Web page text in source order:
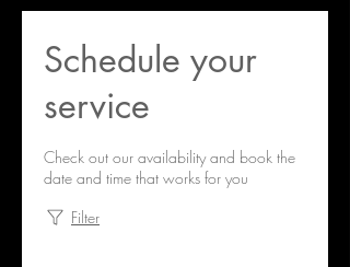
Schedule your
service
Check out our availability and book the
date and time that works for you
Filter